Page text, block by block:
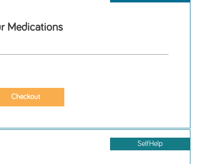
Medications
SelfHelp